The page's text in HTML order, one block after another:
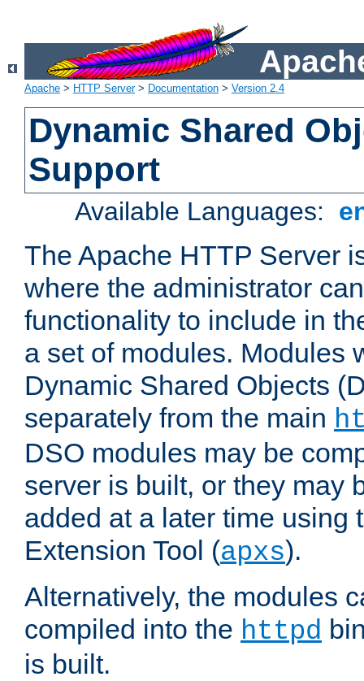
Apache > HTTP Server> Documentation > Version 2.4
Dynamic Shared
Support
Available Languages:
The Apache HTTP Server
where the administrator
functionality to include in
a set of modules. Modules
Dynamic Shared Objects
separately from the main
DSO modules may be
server is built, or they may
added at a later time using
Extension Tool (apxs).
Alternatively, the modules
compiled into the httpd
is built.